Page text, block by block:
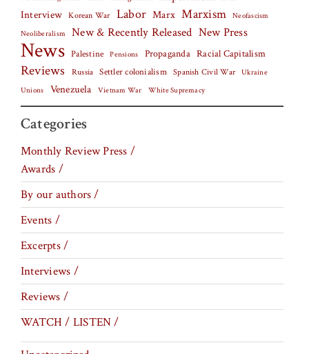
Interview Korean War Labor Marx Marxism
Neofascism
Neoliberalism
New & Recently Released New Press
News Palestine Pensions Propaganda Racial Capitalism
Reviews Russia Settler colonialism Spanish Civil War
Ukraine
Unions
Venezuela Vietnam War White Supremacy
Categories
Monthly Review Press /
Awards /
By our authors /
Events /
Excerpts /
Interviews /
Reviews /
WATCH / LISTEN /